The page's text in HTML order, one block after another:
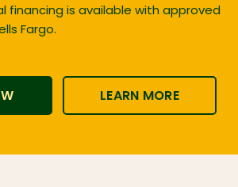
financing is available with approved
Fargo.
LEARN MORE